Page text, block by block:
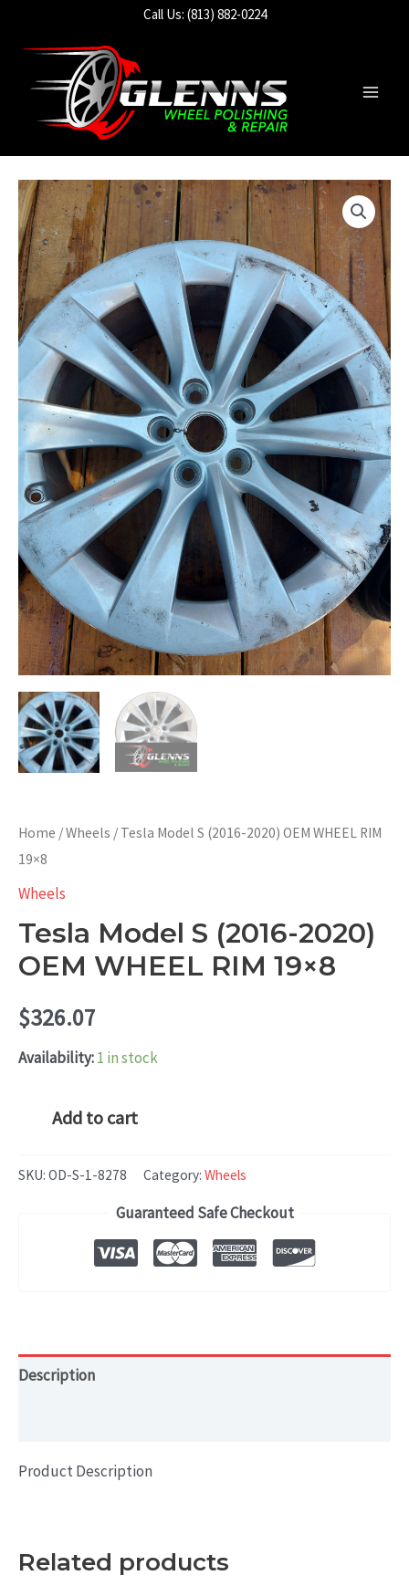
Call Us: (813) 882-0224
Home /Wheels / Tesla Model S (2016-2020) OEM WHEEL RIM
19×8
Wheels
Tesla Model S (2016-2020)
OEM WHEEL RIM 19×8
$326.07
Availability:1 in stock
S
quantity
Add to cart
SKU: OD-S-1-8278 Category: Wheels
Guaranteed Safe Checkout
Description
Product Description
Related products